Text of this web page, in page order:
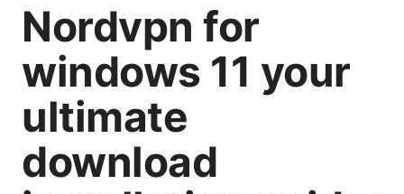
Nordvpn for
windows 11 your
ultimate
download